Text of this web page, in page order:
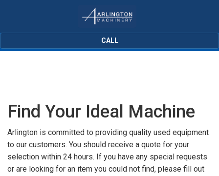
CALL
Find Your Ideal Machine
Arlington is committed to providing quality used equipment
to our customers. You should receive a quote for your
selection within 24 hours. If you have any special requests
or are looking for an item you could not find, please fill out